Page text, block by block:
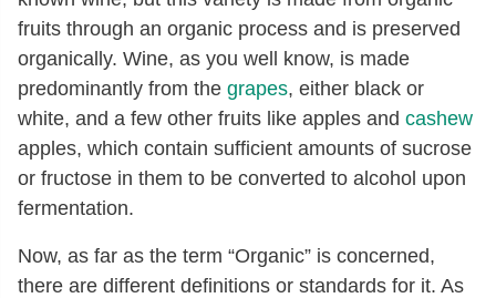
fruits through an organic process and is preserved
organically. Wine, as you well know, is made
predominantly from the grapes, either black or
white, and a few other fruits like apples and cashew
apples, which contain sufficient amounts of sucrose
or fructose in them to be converted to alcohol upon
fermentation.
Now, as far as the term “Organic” is concerned,
there are different definitions or standards for it. As